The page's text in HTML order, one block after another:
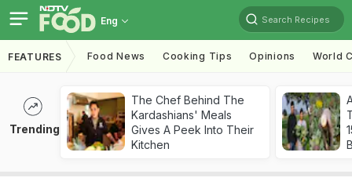
Eng Search Recipes
FEATURES Food News Cooking Tips Opinions World
Trending
The Chef Behind The
Kardashians' Meals
Gives A Peek Into Their
Kitchen